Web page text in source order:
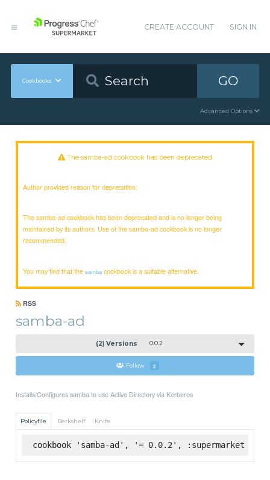
CREATE ACCOUNT SIGN IN
Cookbooks GO
Advanced Options
The samba-ad cookbook has been deprecated
Author provided reason for deprecation:
The samba-ad cookbook has been deprecated and is no longer being
maintained by its authors. Use of the samba-ad cookbook is no longer
recommended.
You may find that thesamba cookbook is a suitable alternative.
RSS
samba-ad
(2) Versions 0.0.2
Follow 2
Installs/Configures samba to use Active Directory via Kerberos
Policyfile Berkshelf Knife
cookbook 'samba-ad', '= 0.0.2', :supermarket